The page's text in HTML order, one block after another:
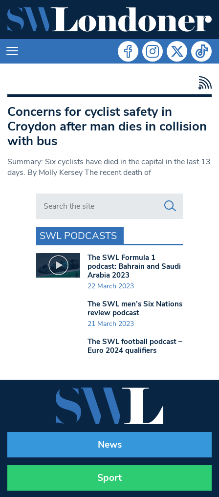
Concerns for cyclist safety in
Croydon after man dies in collision
with bus
Summary: Six cyclists have died in the capital in the last 13
days. By Molly Kersey The recent death of
Search in https://www.swlondoner.co.uk/
SWL PODCASTS
The SWL Formula 1
podcast: Bahrain and Saudi
Arabia 2023
22 March 2023
The SWL men’s Six Nations
review podcast
21 March 2023
The SWL football podcast –
Euro 2024 qualifiers
News
Sport